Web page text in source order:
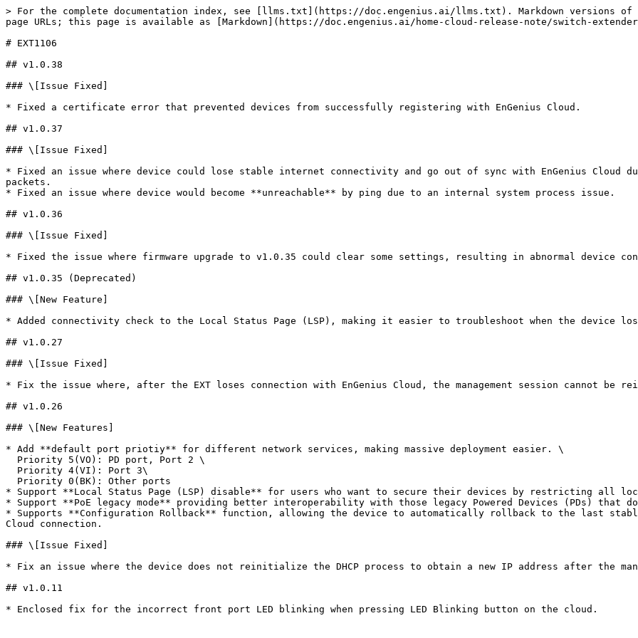
> For the complete documentation index, see [llms.txt](https://doc.engenius.ai/llms.txt). Markdown versions of
page URLs; this page is available as [Markdown](https://doc.engenius.ai/home-cloud-release-note/switch-
# EXT1106
## v1.0.38
### \[Issue Fixed]
* Fixed a certificate error that prevented devices from successfully registering with EnGenius Cloud.
## v1.0.37
### \[Issue Fixed]
* Fixed an issue where device could lose stable internet connectivity and go out of sync with EnGenius Cloud
packets.
* Fixed an issue where device would become **unreachable** by ping due to an internal system process issue.
## v1.0.36
### \[Issue Fixed]
* Fixed the issue where firmware upgrade to v1.0.35 could clear some settings, resulting in abnormal device
## v1.0.35 (Deprecated)
### \[New Feature]
* Added connectivity check to the Local Status Page (LSP), making it easier to troubleshoot when the device
## v1.0.27
### \[Issue Fixed]
* Fix the issue where, after the EXT loses connection with EnGenius Cloud, the management session cannot be
## v1.0.26
### \[New Features]
* Add **default port priotiy** for different network services, making massive deployment easier. \
* Support **Local Status Page (LSP) disable** for users who want to secure their devices by restricting all local
* Support **PoE legacy mode** providing better interoperability with those legacy Powered Devices (PDs) that
* Supports **Configuration Rollback** function, allowing the device to automatically rollback to the last
Cloud connection.
### \[Issue Fixed]
* Fix an issue where the device does not reinitialize the DHCP process to obtain a new IP address after the
## v1.0.11
* Enclosed fix for the incorrect front port LED blinking when pressing LED Blinking button on the cloud.